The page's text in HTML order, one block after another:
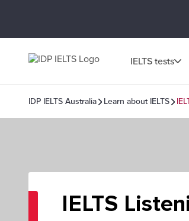
IELTS tests
IDP IELTS Australia Learn about IELTS
IELTS